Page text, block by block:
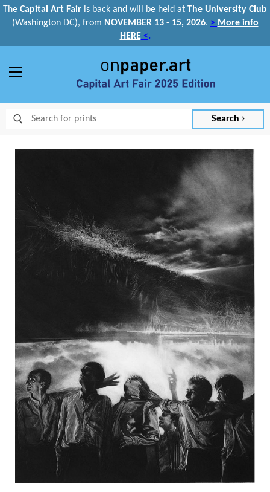
The Capital Art Fair is back and will be held at The University Club
(Washington DC), from NOVEMBER 13 - 15, 2026. > More info
HERE<.
Search